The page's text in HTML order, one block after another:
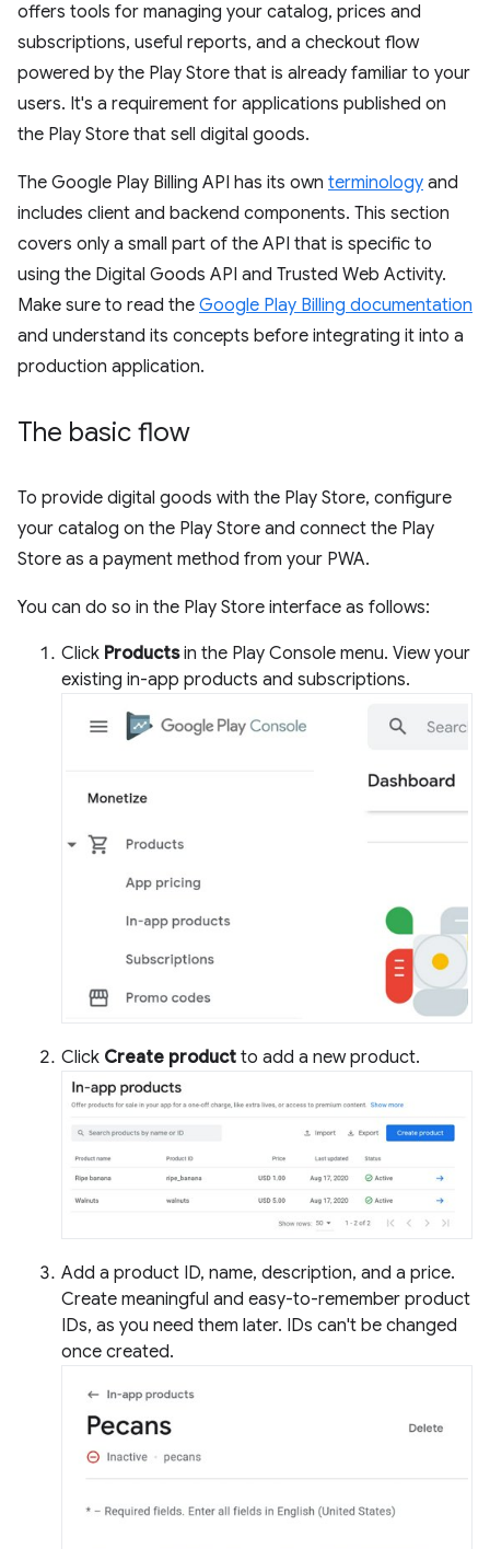
offers tools for managing your catalog, prices and
subscriptions, useful reports, and a checkout flow
powered by the Play Store that is already familiar to your
users. It's a requirement for applications published on
the Play Store that sell digital goods.
The Google Play Billing API has its own terminology and
includes client and backend components. This section
covers only a small part of the API that is specific to
using the Digital Goods API and Trusted Web Activity.
Make sure to read the Google Play Billing documentation
and understand its concepts before integrating it into a
production application.
The basic flow
To provide digital goods with the Play Store, configure
your catalog on the Play Store and connect the Play
Store as a payment method from your PWA.
You can do so in the Play Store interface as follows:
Click Productsin the Play Console menu. View your
existing in-app products and subscriptions.
Click Create product to add a new product.
Add a product ID, name, description, and a price.
Create meaningful and easy-to-remember product
IDs, as you need them later. IDs can't be changed
once created.